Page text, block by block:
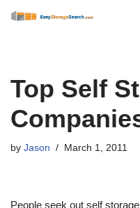
Top Self
by Jason March 1, 2011
People seek out self